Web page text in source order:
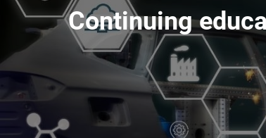
Continuing